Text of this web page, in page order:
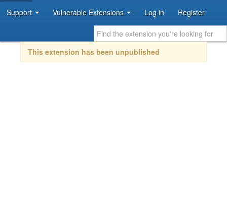
Support Vulnerable Extensions Log in Register
This extension has been unpublished